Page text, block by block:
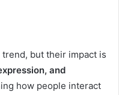
trend, but their impact is
and
how people interact